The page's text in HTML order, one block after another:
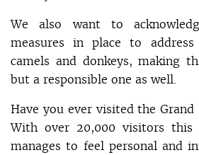
We also want to
measures in place to
camels and donkeys, making
but a responsible one as well.
Have you ever visited the Grand
With over 20,000 visitors
manages to feel personal and